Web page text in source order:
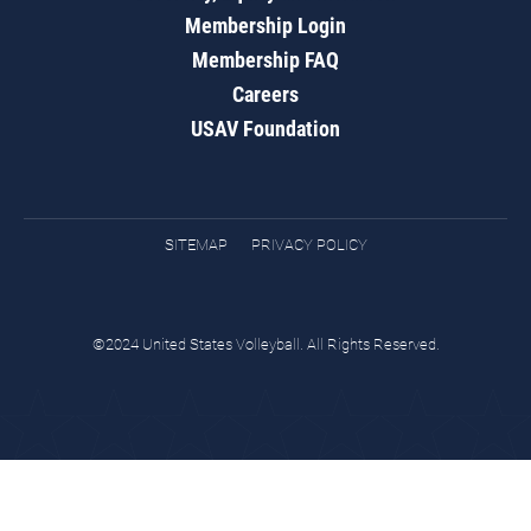
Membership Login
Membership FAQ
Careers
USAV Foundation
SITEMAP PRIVACY POLICY
©2024 United States Volleyball. All Rights Reserved.